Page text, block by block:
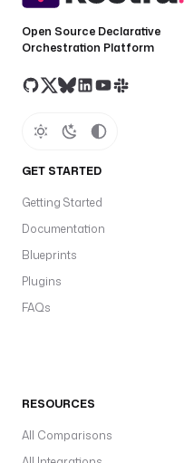
Open Source Declarative
Orchestration Platform
GET STARTED
Getting Started
Documentation
Blueprints
Plugins
FAQs
RESOURCES
All Comparisons